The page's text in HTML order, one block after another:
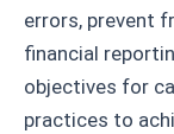
errors, prevent
financial
objectives for
practices to